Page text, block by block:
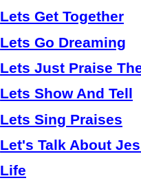
Lets Get Together
Lets Go Dreaming
Lets Just Praise
Lets Show And Tell
Lets Sing Praises
Let's Talk About
Life